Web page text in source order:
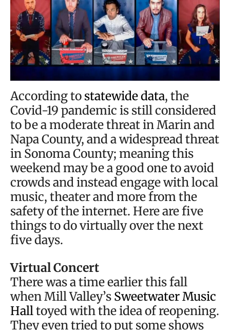
According to statewide data, the
Covid-19 pandemic is still considered
to be a moderate threat in Marin and
Napa County, and a widespread threat
in Sonoma County; meaning this
weekend may be a good one to avoid
crowds and instead engage with local
music, theater and more from the
safety of the internet. Here are five
things to do virtually over the next
five days.
Virtual Concert
There was a time earlier this fall
when Mill Valley’s Sweetwater Music
Halltoyed with the idea of reopening.
They even tried to put some shows